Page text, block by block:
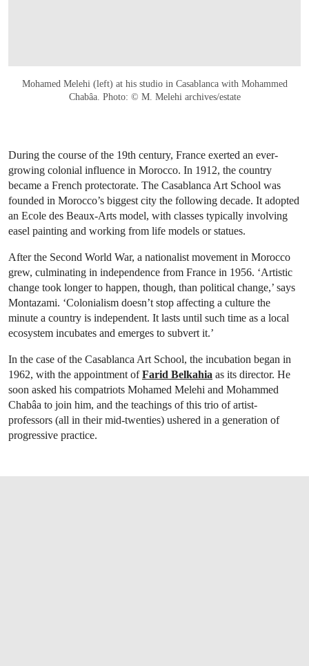
Mohamed Melehi (left) at his studio in Casablanca with Mohammed
Chabâa. Photo: © M. Melehi archives/estate
During the course of the 19th century, France exerted an ever-
growing colonial influence in Morocco. In 1912, the country
became a French protectorate. The Casablanca Art School was
founded in Morocco’s biggest city the following decade. It adopted
an Ecole des Beaux-Arts model, with classes typically involving
easel painting and working from life models or statues.
After the Second World War, a nationalist movement in Morocco
grew, culminating in independence from France in 1956. ‘Artistic
change took longer to happen, though, than political change,’ says
Montazami. ‘Colonialism doesn’t stop affecting a culture the
minute a country is independent. It lasts until such time as a local
ecosystem incubates and emerges to subvert it.’
In the case of the Casablanca Art School, the incubation began in
1962, with the appointment ofFarid Belkahia as its director. He
soon asked his compatriots Mohamed Melehi and Mohammed
Chabâa to join him, and the teachings of this trio of artist-
professors (all in their mid-twenties) ushered in a generation of
progressive practice.